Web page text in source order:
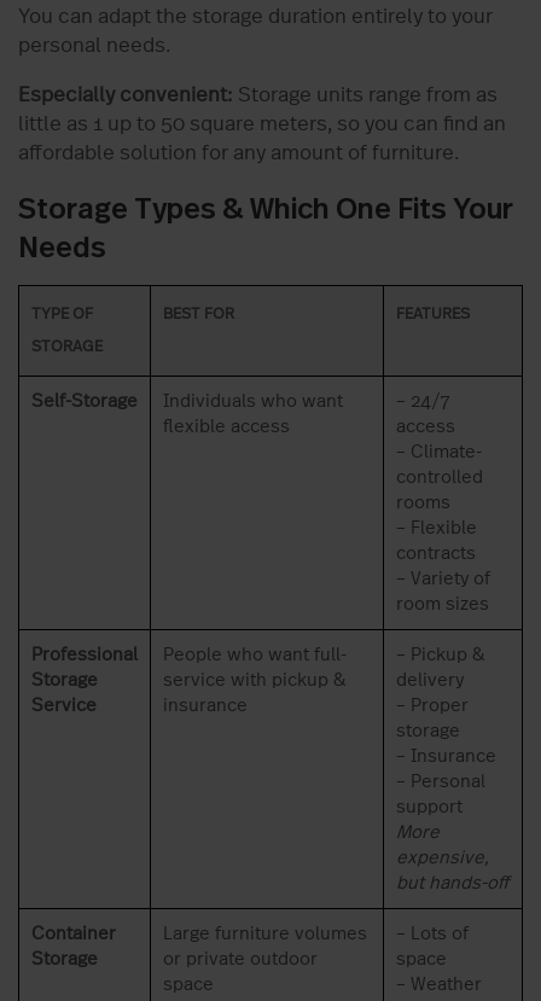
You can adapt the storage duration entirely to your
personal needs.
Especially convenient: Storage units range from as
little as 1 up to 50 square meters, so you can find an
affordable solution for any amount of furniture.
Storage Types & Which One Fits Your
Needs
TYPE OF
STORAGE
BEST FOR FEATURES
Self-Storage
Individuals who want
flexible access
– 24/7
access
– Climate-
controlled
rooms
– Flexible
contracts
– Variety of
room sizes
Professional
Storage
Service
People who want full-
service with pickup &
insurance
– Pickup &
delivery
– Proper
storage
– Insurance
– Personal
support
More
expensive,
but hands-off
Container
Storage
Large furniture volumes
or private outdoor
space
– Lots of
space
– Weather